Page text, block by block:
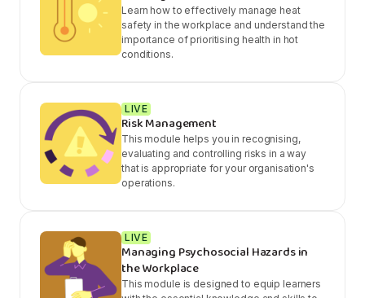
Learn how to effectively manage heat
safety in the workplace and understand the
importance of prioritising health in hot
conditions.
LIVE
Risk Management
This module helps you in recognising,
evaluating and controlling risks in a way
that is appropriate for your organisation's
operations.
LIVE
Managing Psychosocial Hazards in
the Workplace
This module is designed to equip learners